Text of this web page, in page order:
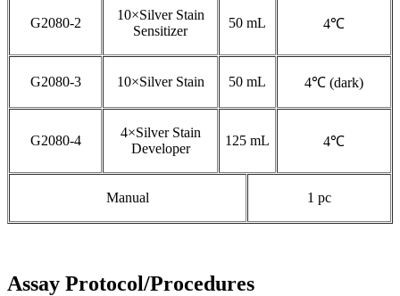
G2080-2
10×Silver Stain
Sensitizer
50 mL 4℃
G2080-3 10×Silver Stain 50 mL 4℃ (dark)
G2080-4
4×Silver Stain
Developer
125 mL 4℃
Manual 1 pc
Assay Protocol/Procedures